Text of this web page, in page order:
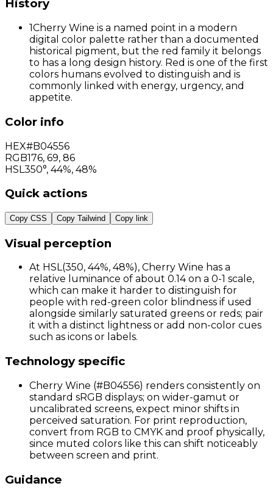
History
1Cherry Wine is a named point in a modern
digital color palette rather than a documented
historical pigment, but the red family it belongs
to has a long design history. Red is one of the first
colors humans evolved to distinguish and is
commonly linked with energy, urgency, and
appetite.
Color info
HEX#B04556
RGB176, 69, 86
HSL 350°, 44%, 48%
Quick actions
Copy CSS Copy Tailwind Copy link
Visual perception
At HSL(350, 44%, 48%), Cherry Wine has a
relative luminance of about 0.14 on a 0-1 scale,
which can make it harder to distinguish for
people with red-green color blindness if used
alongside similarly saturated greens or reds; pair
it with a distinct lightness or add non-color cues
such as icons or labels.
Technology specific
Cherry Wine (#B04556) renders consistently on
standard sRGB displays; on wider-gamut or
uncalibrated screens, expect minor shifts in
perceived saturation. For print reproduction,
convert from RGB to CMYK and proof physically,
since muted colors like this can shift noticeably
between screen and print.
Guidance